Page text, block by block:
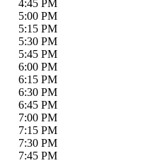
4:45 PM
5:00 PM
5:15 PM
5:30 PM
5:45 PM
6:00 PM
6:15 PM
6:30 PM
6:45 PM
7:00 PM
7:15 PM
7:30 PM
7:45 PM